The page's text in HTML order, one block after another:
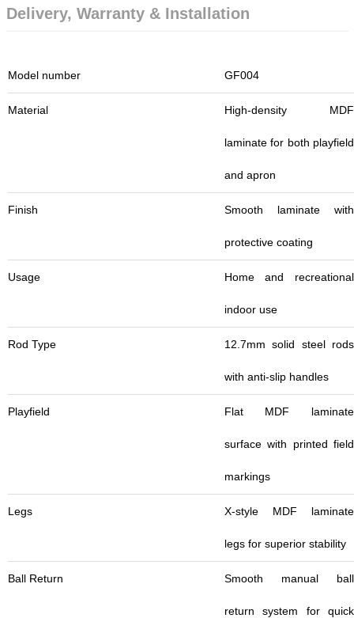
Delivery, Warranty & Installation
Model number GF004
Material High-density MDF
laminate for both playfield
and apron
Finish Smooth laminate with
protective coating
Usage Home and recreational
indoor use
Rod Type 12.7mm solid steel rods
with anti-slip handles
Playfield Flat MDF laminate
surface with printed field
markings
Legs X-style MDF laminate
legs for superior stability
Ball Return Smooth manual ball
return system for quick